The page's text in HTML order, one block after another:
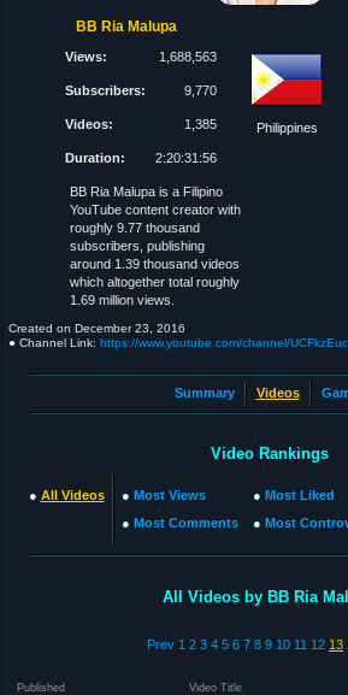
BB Ria Malupa
Views: 1,688,563
Subscribers: 9,770
Videos: 1,385
Duration: 2:20:31:56
Philippines
BB Ria Malupa is a Filipino
YouTube content creator with
roughly 9.77 thousand
subscribers, publishing
around 1.39 thousand videos
which altogether total roughly
1.69 million views.
Created on December 23, 2016
● Channel Link: https://www.youtube.com/channel/
Summary Videos
Video Rankings
● All Videos ● Most Views
● Most Comments
● Most Liked
● Most
All Videos by BB Ria
Prev 1 2 3 4 5 6 7 8 9 10 11 12 13
Published Video Title